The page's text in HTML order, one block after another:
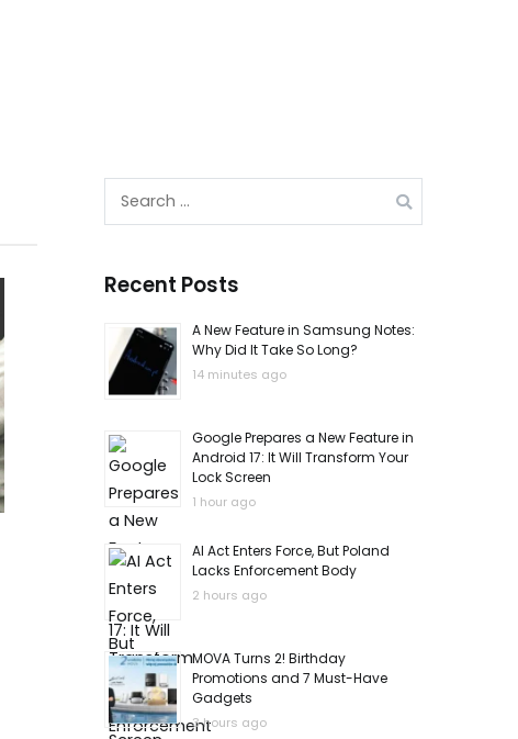
Search
Recent Posts
A New Feature in Samsung Notes:
Why Did It Take So Long?
14 minutes ago
Google Prepares a New Feature in
Android 17: It Will Transform Your
Lock Screen
1 hour ago
AI Act Enters Force, But Poland
Lacks Enforcement Body
2 hours ago
MOVA Turns 2! Birthday
Promotions and 7 Must-Have
Gadgets
3 hours ago